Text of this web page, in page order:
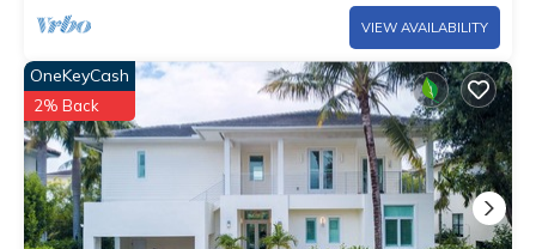
VIEW AVAILABILITY
OneKeyCash
2% Back